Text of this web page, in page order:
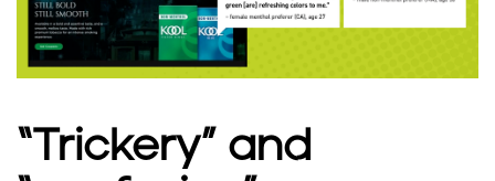
“Trickery” and